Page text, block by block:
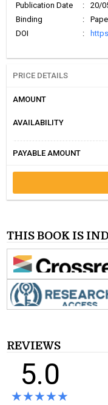
Publication Date
:
20/
Binding
:
DOI
:
PRICE DETAILS
AMOUNT
AVAILABILITY
PAYABLE AMOUNT
THIS BOOK IS
REVIEWS
5.0
★★★★★
★★★★★